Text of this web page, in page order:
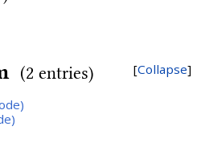
Collapse
(2 entries)